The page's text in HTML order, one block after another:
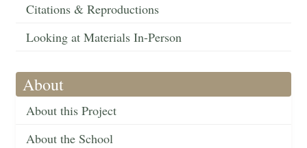
Citations & Reproductions
Looking at Materials In-Person
About
About this Project
About the School